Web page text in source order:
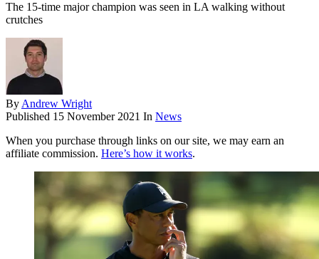
The 15-time major champion was seen in LA walking without
crutches
By Andrew Wright
Published 15 November 2021 In News
When you purchase through links on our site, we may earn an
affiliate commission. Here’s how it works.